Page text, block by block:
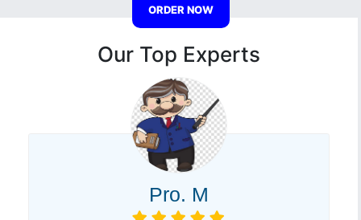
ORDER NOW
Our Top Experts
Pro. M